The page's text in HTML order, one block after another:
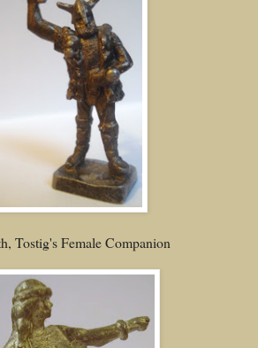
Tostig's Female Companion